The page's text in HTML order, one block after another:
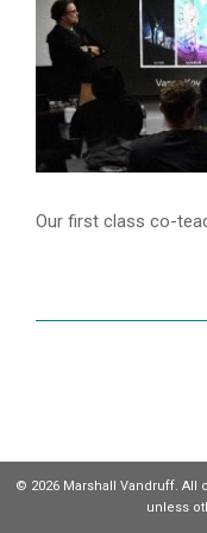
Our first class co-
© 2026 Marshall Vandruff. All
unless